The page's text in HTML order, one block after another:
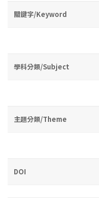
關鍵字/Keyword
學科分類/Subject
主題分類/Theme
DOI